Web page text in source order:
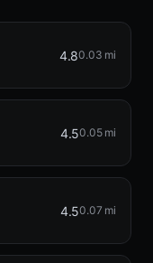
4.80.03 mi
4.50.05 mi
4.50.07 mi